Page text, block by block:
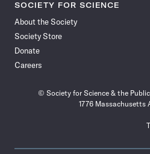
SOCIETY FOR SCIENCE
About the Society
Society Store
Donate
Careers
© Society for Science & the
1776 Massachusetts